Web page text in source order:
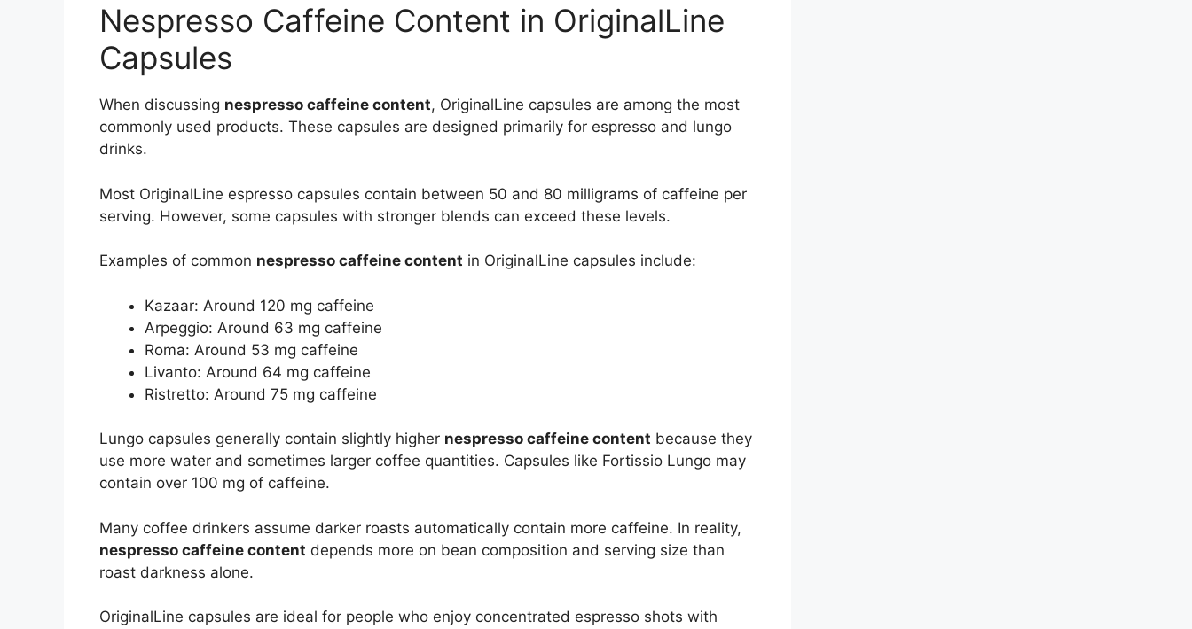
Nespresso Caffeine Content in OriginalLine
Capsules
When discussing nespresso caffeine content, OriginalLine capsules are among the most
commonly used products. These capsules are designed primarily for espresso and lungo
drinks.
Most OriginalLine espresso capsules contain between 50 and 80 milligrams of caffeine per
serving. However, some capsules with stronger blends can exceed these levels.
Examples of common nespresso caffeine content in OriginalLine capsules include:
Kazaar: Around 120 mg caffeine
Arpeggio: Around 63 mg caffeine
Roma: Around 53 mg caffeine
Livanto: Around 64 mg caffeine
Ristretto: Around 75 mg caffeine
Lungo capsules generally contain slightly higher nespresso caffeine content because they
use more water and sometimes larger coffee quantities. Capsules like Fortissio Lungo may
contain over 100 mg of caffeine.
Many coffee drinkers assume darker roasts automatically contain more caffeine. In reality,
nespresso caffeine content depends more on bean composition and serving size than
roast darkness alone.
OriginalLine capsules are ideal for people who enjoy concentrated espresso shots with